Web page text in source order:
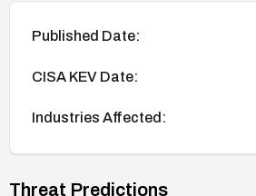
Published Date:
CISA KEV Date:
Industries Affected:
Threat Predictions